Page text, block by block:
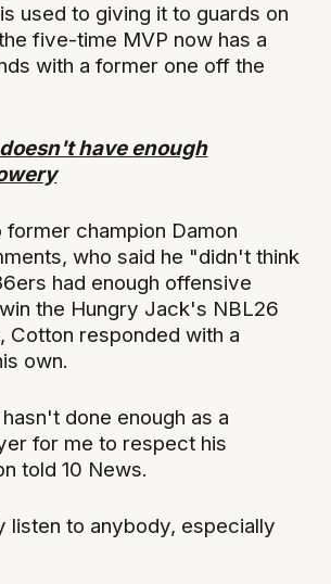
used to giving it to guards on
five-time MVP now has a
with a former one off the
have enough
former champion Damon
who said he "didn't think
had enough offensive
the Hungry Jack's NBL26
Cotton responded with a
own.
done enough as a
for me to respect his
told 10 News.
listen to anybody, especially